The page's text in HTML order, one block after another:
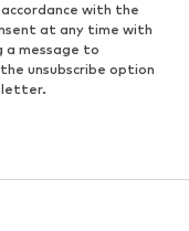
with the
at any time with
message to
unsubscribe option